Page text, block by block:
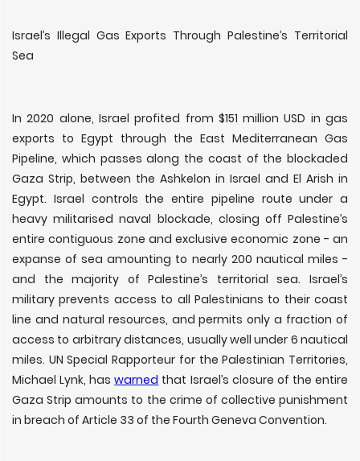
Israel’s Illegal Gas Exports Through Palestine’s Territorial
Sea
In 2020 alone, Israel profited from $151 million USD in gas
exports to Egypt through the East Mediterranean Gas
Pipeline, which passes along the coast of the blockaded
Gaza Strip, between the Ashkelon in Israel and El Arish in
Egypt. Israel controls the entire pipeline route under a
heavy militarised naval blockade, closing off Palestine’s
entire contiguous zone and exclusive economic zone - an
expanse of sea amounting to nearly 200 nautical miles -
and the majority of Palestine’s territorial sea. Israel’s
military prevents access to all Palestinians to their coast
line and natural resources, and permits only a fraction of
access to arbitrary distances, usually well under 6 nautical
miles. UN Special Rapporteur for the Palestinian Territories,
Michael Lynk, haswarned that Israel’s closure of the entire
Gaza Strip amounts to the crime of collective punishment
in breach of Article 33 of the Fourth Geneva Convention.